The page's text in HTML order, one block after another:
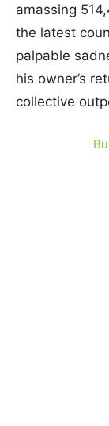
amassing
the latest
palpable
his owner’s
collective